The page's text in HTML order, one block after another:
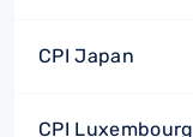
CPI Japan
CPI Luxembourg